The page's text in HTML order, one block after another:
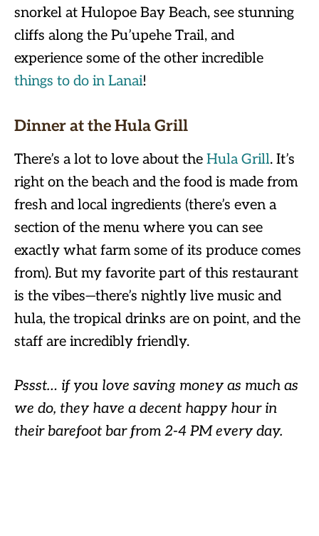
snorkel at Hulopoe Bay Beach, see stunning
cliffs along the Pu’upehe Trail, and
experience some of the other incredible
things to do in Lanai!
Dinner at the Hula Grill
There’s a lot to love about the Hula Grill. It’s
right on the beach and the food is made from
fresh and local ingredients (there’s even a
section of the menu where you can see
exactly what farm some of its produce comes
from). But my favorite part of this restaurant
is the vibes—there’s nightly live music and
hula, the tropical drinks are on point, and the
staff are incredibly friendly.
Pssst… if you love saving money as much as
we do, they have a decent happy hour in
their barefoot bar from 2-4 PM every day.